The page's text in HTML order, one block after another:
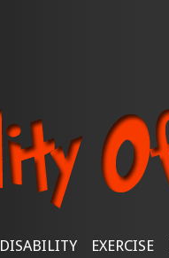
DISABILITY EXERCISE